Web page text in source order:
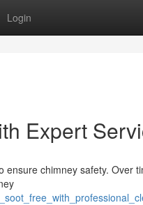
Login
Expert
chimney safety. Over